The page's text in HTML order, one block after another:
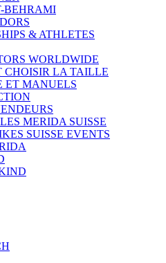
BEHRAMI
& ATHLETES
WORLDWIDE
CHOISIR LA TAILLE
ET MANUELS
MERIDA SUISSE
SUISSE EVENTS